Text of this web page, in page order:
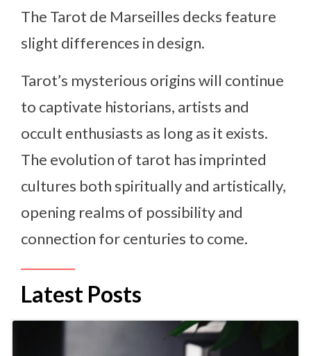
The Tarot de Marseilles decks feature
slight differences in design.
Tarot’s mysterious origins will continue
to captivate historians, artists and
occult enthusiasts as long as it exists.
The evolution of tarot has imprinted
cultures both spiritually and artistically,
opening realms of possibility and
connection for centuries to come.
Latest Posts